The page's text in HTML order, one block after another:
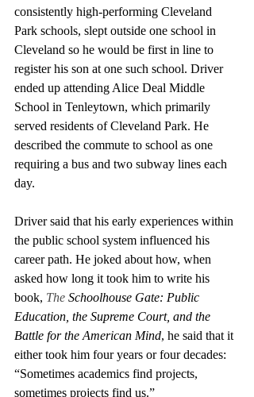
consistently high-performing Cleveland
Park schools, slept outside one school in
Cleveland so he would be first in line to
register his son at one such school. Driver
ended up attending Alice Deal Middle
School in Tenleytown, which primarily
served residents of Cleveland Park. He
described the commute to school as one
requiring a bus and two subway lines each
day.
Driver said that his early experiences within
the public school system influenced his
career path. He joked about how, when
asked how long it took him to write his
book, The Schoolhouse Gate: Public
Education, the Supreme Court, and the
Battle for the American Mind, he said that it
either took him four years or four decades:
“Sometimes academics find projects,
sometimes projects find us.”